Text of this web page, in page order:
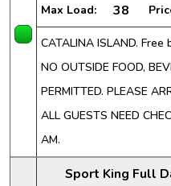
Max Load: 38
CATALINA ISLAND.
NO OUTSIDE FOOD,
PERMITTED. PLEASE
ALL GUESTS NEED
AM.
Sport King Full